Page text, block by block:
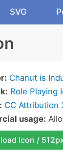
SVG
Chanut is
Role Playing
CC Attribution
usage:
Icon /